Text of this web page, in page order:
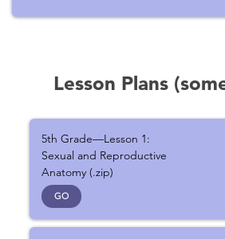
Lesson Plans
5th Grade—Lesson 1:
Sexual and Reproductive
Anatomy (.zip)
GO